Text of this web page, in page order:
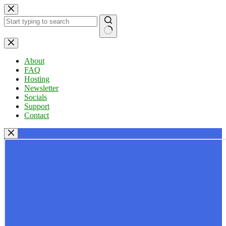
Skip
to
content
No
results
About
FAQ
Hosting
Newsletter
Socials
Support
Contact